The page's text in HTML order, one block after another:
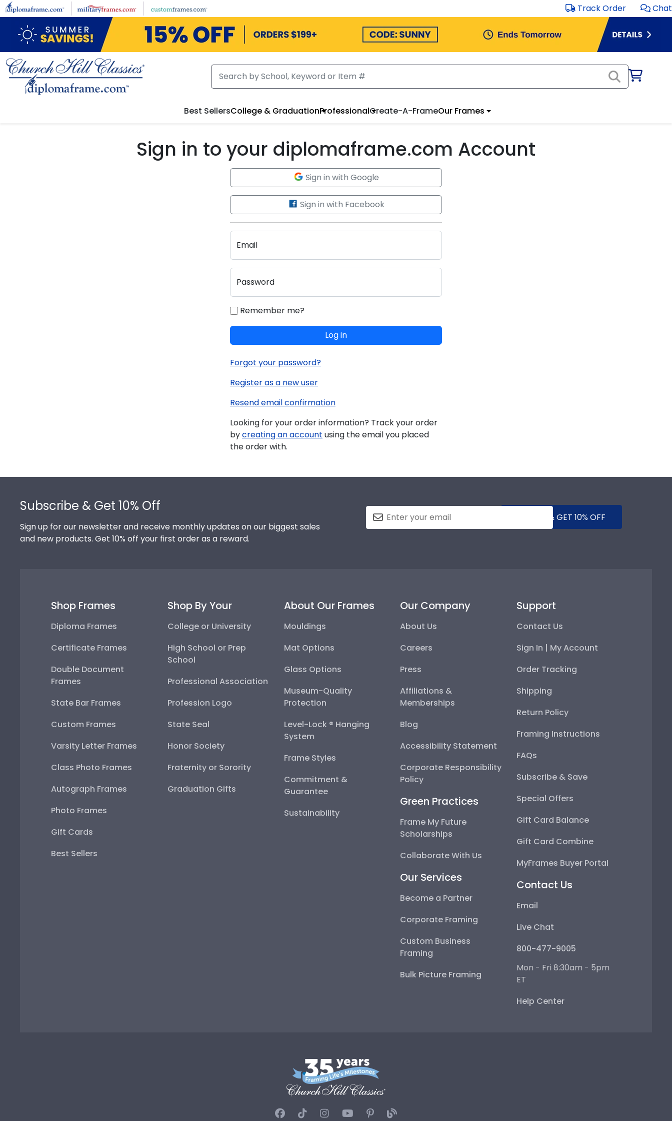
Skip to main content Track Order Chat
Best SellersCollege & GraduationProfessionalCreate-A-FrameOur Frames
Sign in to your diplomaframe.com Account
Sign in with Google
Sign in with Facebook
Email
Password
Remember me?
Log in
Forgot your password?
Register as a new user
Resend email confirmation
Looking for your order information? Track your order
bycreating an account using the email you placed
the order with.
Subscribe & Get 10% Off
Sign up for our newsletter and receive monthly updates on our biggest sales
and new products. Get 10% off your first order as a reward.
SUBMIT & GET 10% OFF
Shop Frames
Diploma Frames
Certificate Frames
Double Document
Frames
State Bar Frames
Custom Frames
Varsity Letter Frames
Class Photo Frames
Autograph Frames
Photo Frames
Gift Cards
Best Sellers
Shop By Your
College or University
High School or Prep
School
Professional Association
Profession Logo
State Seal
Honor Society
Fraternity or Sorority
Graduation Gifts
About Our Frames
Mouldings
Mat Options
Glass Options
Museum-Quality
Protection
Level-Lock ® Hanging
System
Frame Styles
Commitment &
Guarantee
Sustainability
Our Company
About Us
Careers
Press
Affiliations &
Memberships
Blog
Accessibility Statement
Corporate Responsibility
Policy
Green Practices
Frame My Future
Scholarships
Collaborate With Us
Our Services
Become a Partner
Corporate Framing
Custom Business
Framing
Bulk Picture Framing
Support
Contact Us
Sign In | My Account
Order Tracking
Shipping
Return Policy
Framing Instructions
FAQs
Subscribe & Save
Special Offers
Gift Card Balance
Gift Card Combine
MyFrames Buyer Portal
Contact Us
Email
Live Chat
800-477-9005
Mon - Fri 8:30am - 5pm
ET
Help Center